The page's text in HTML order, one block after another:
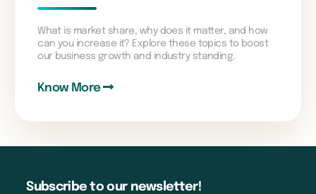
What is market share, why does it matter, and how
can you increase it? Explore these topics to boost
our business growth and industry standing.
Know More
Subscribe to our newsletter!